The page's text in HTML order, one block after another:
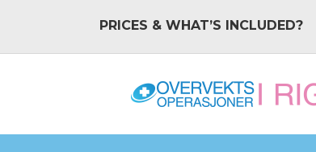
PRICES & WHAT’S INCLUDED?